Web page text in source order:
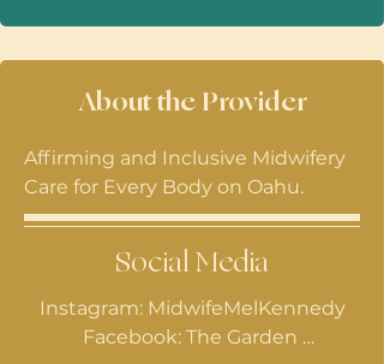
About the Provider
Affirming and Inclusive Midwifery
Care for Every Body on Oahu.
Social Media
Instagram: MidwifeMelKennedy
Facebook: The Garden